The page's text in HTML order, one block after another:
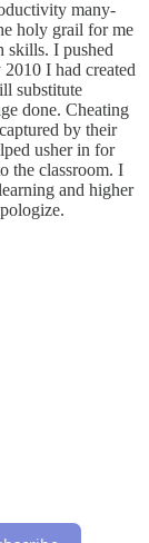
many-
holy grail for me
skills. I pushed
I had created
substitute
done. Cheating
by their
usher in for
the classroom. I
and higher